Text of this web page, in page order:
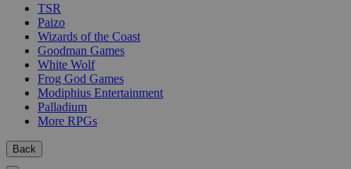
TSR
Paizo
Wizards of the Coast
Goodman Games
White Wolf
Frog God Games
Modiphius Entertainment
Palladium
More RPGs
Back